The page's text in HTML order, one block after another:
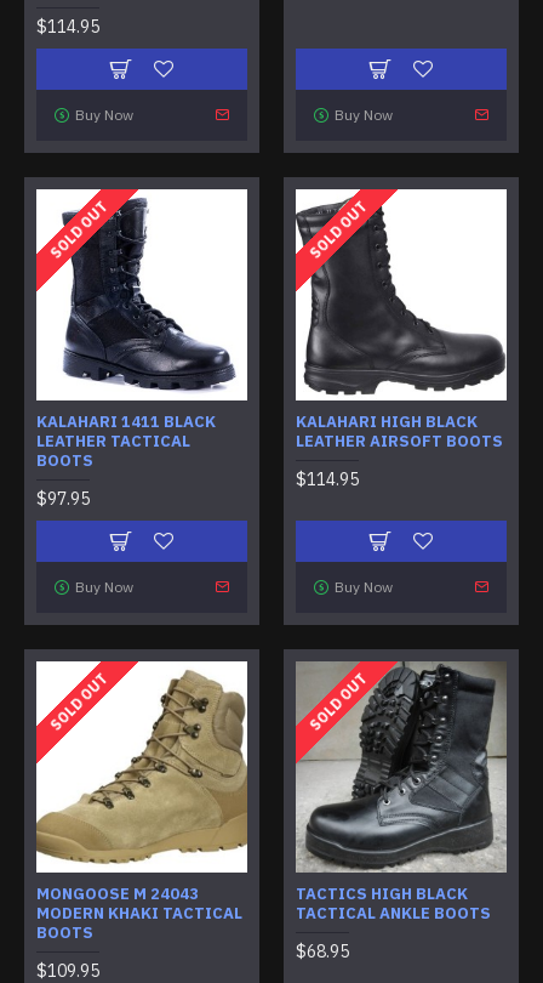
$114.95
Buy Now Buy Now
SOLD OUT
KALAHARI 1411 BLACK
LEATHER TACTICAL
BOOTS
$97.95
Buy Now
SOLD OUT
KALAHARI HIGH BLACK
LEATHER AIRSOFT BOOTS
$114.95
Buy Now
SOLD OUT
MONGOOSE M 24043
MODERN KHAKI TACTICAL
BOOTS
$109.95
SOLD OUT
TACTICS HIGH BLACK
TACTICAL ANKLE BOOTS
$68.95